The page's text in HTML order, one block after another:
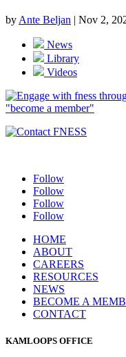
by Ante Beljan | Nov 2,
News
Library
Videos
Follow
Follow
Follow
Follow
HOME
ABOUT
CAREERS
RESOURCES
NEWS
BECOME A
CONTACT
KAMLOOPS OFFICE